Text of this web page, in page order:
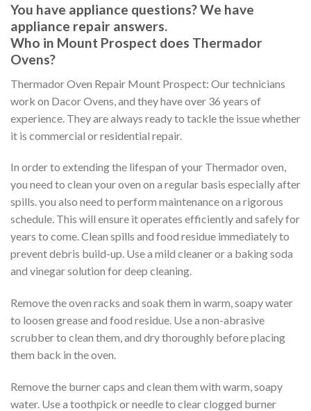
You have appliance questions? We have
appliance repair answers.
Who in Mount Prospect does Thermador
Ovens?
Thermador Oven Repair Mount Prospect: Our technicians
work on Dacor Ovens, and they have over 36 years of
experience. They are always ready to tackle the issue whether
it is commercial or residential repair.
In order to extending the lifespan of your Thermador oven,
you need to clean your oven on a regular basis especially after
spills. you also need to perform maintenance on a rigorous
schedule. This will ensure it operates efficiently and safely for
years to come. Clean spills and food residue immediately to
prevent debris build-up. Use a mild cleaner or a baking soda
and vinegar solution for deep cleaning.
Remove the oven racks and soak them in warm, soapy water
to loosen grease and food residue. Use a non-abrasive
scrubber to clean them, and dry thoroughly before placing
them back in the oven.
Remove the burner caps and clean them with warm, soapy
water. Use a toothpick or needle to clear clogged burner